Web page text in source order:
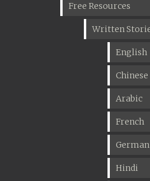
Free Resources
Written
English
Chinese
Arabic
French
German
Hindi